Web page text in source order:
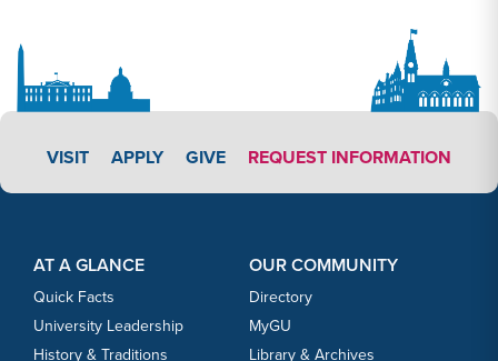
VISIT APPLY LINK #3
APPLY GIVE REQUEST INFORMATION
AT A GLANCE
Quick Facts
University Leadership
History & Traditions
OUR COMMUNITY
Directory
MyGU
Library & Archives